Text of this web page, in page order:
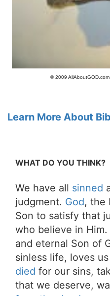
© 2009
Learn More About
WHAT DO YOU THINK?
We have all sinned
judgment. God, the
Son to satisfy that
who believe in Him.
and eternal Son of
sinless life, loves
died for our sins,
that we deserve,